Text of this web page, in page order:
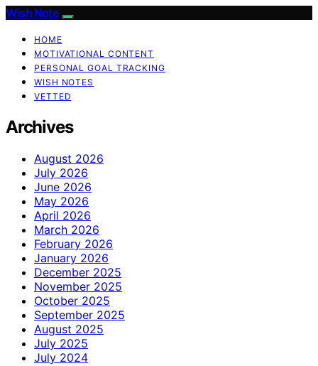
Wish Note
HOME
MOTIVATIONAL CONTENT
PERSONAL GOAL TRACKING
WISH NOTES
VETTED
Archives
August 2026
July 2026
June 2026
May 2026
April 2026
March 2026
February 2026
January 2026
December 2025
November 2025
October 2025
September 2025
August 2025
July 2025
July 2024